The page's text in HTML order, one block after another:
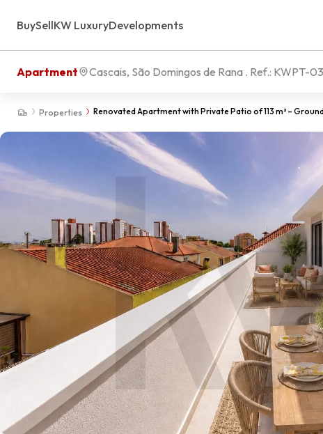
BuySellKW LuxuryDevelopments
Properties Renovated Apartment with Private Patio of 113 m² –
Apartment Cascais, São Domingos de Rana . Ref.: KWPT-